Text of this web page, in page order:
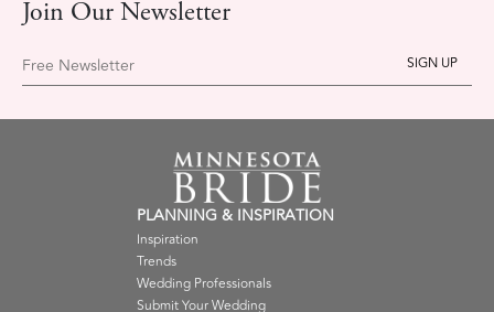
Join Our Newsletter
Free Newsletter
PLANNING & INSPIRATION
Inspiration
Trends
Wedding Professionals
Submit Your Wedding